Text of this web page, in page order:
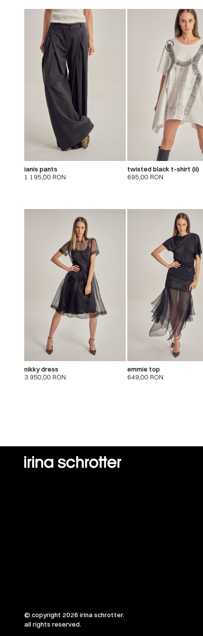
ianis pants
1.195,00 RON
twisted black t-shirt (ii)
695,00 RON
nikky dress
3.950,00 RON
emmie top
649,00 RON
© copyright 2026 irina schrotter.
all rights reserved.